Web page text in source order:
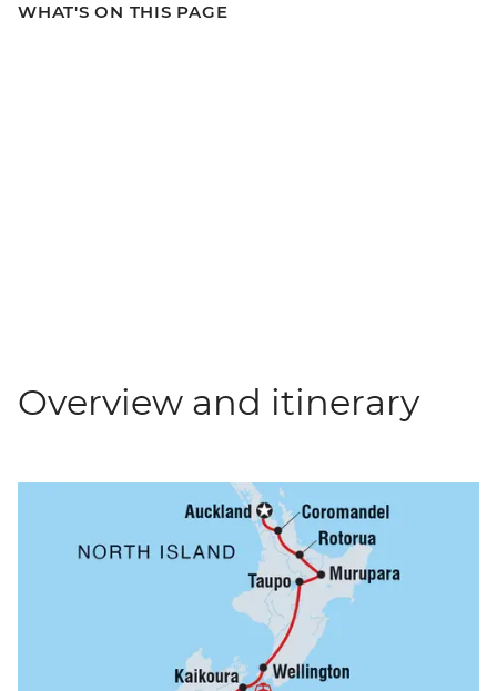
WHAT'S ON THIS PAGE
Overview and itinerary